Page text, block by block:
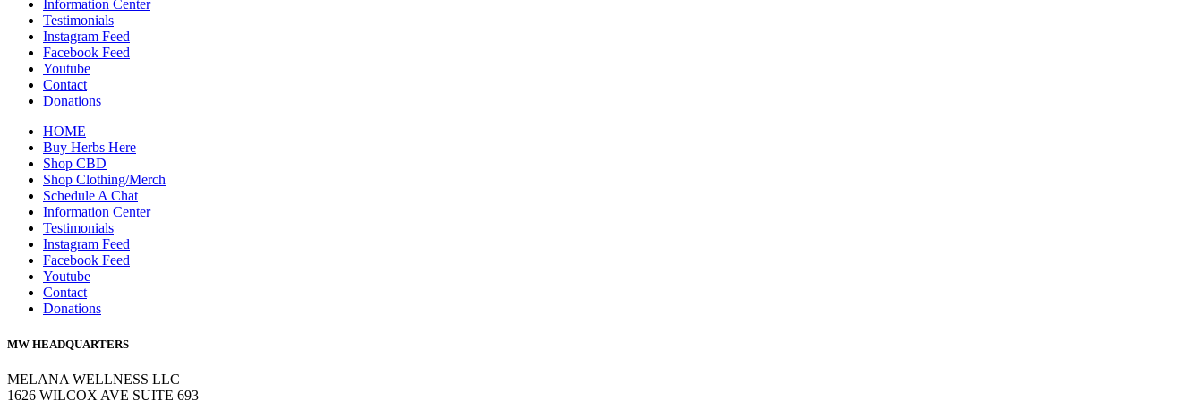
Information Center
Testimonials
Instagram Feed
Facebook Feed
Youtube
Contact
Donations
HOME
Buy Herbs Here
Shop CBD
Shop Clothing/Merch
Schedule A Chat
Information Center
Testimonials
Instagram Feed
Facebook Feed
Youtube
Contact
Donations
MW HEADQUARTERS
MELANA WELLNESS LLC
1626 WILCOX AVE SUITE 693